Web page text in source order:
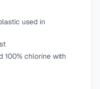
used in
100% chlorine with